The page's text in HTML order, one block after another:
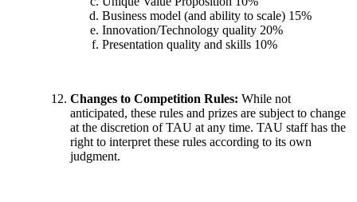
Business model (and ability to scale) 15%
Innovation/Technology quality 20%
Presentation quality and skills 10%
Changes to Competition Rules: While not
anticipated, these rules and prizes are subject to change
at the discretion of TAU at any time. TAU staff has the
right to interpret these rules according to its own
judgment.